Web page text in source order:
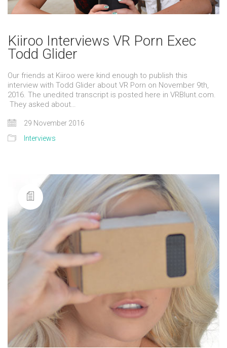
Kiiroo Interviews VR Porn Exec
Todd Glider
Our friends at Kiiroo were kind enough to publish this
interview with Todd Glider about VR Porn on November 9th,
2016. The unedited transcript is posted here in VRBlunt.com.
They asked about…
29 November 2016
Interviews